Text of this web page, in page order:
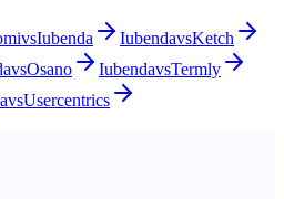
vsIubenda IubendavsKetch
vsOsano IubendavsTermly
vsUsercentrics